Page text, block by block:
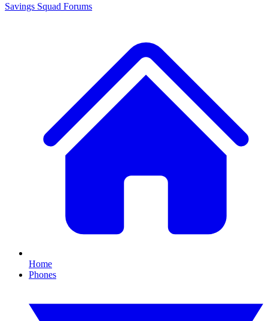
Savings Squad Forums
Home
Phones